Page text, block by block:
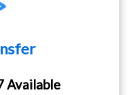
Available